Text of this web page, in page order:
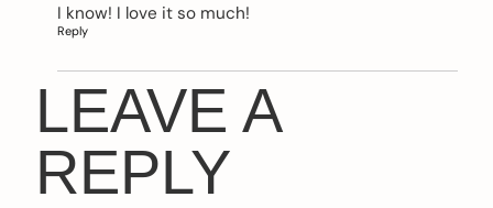
I know! I love it so much!
Reply
LEAVE A
REPLY